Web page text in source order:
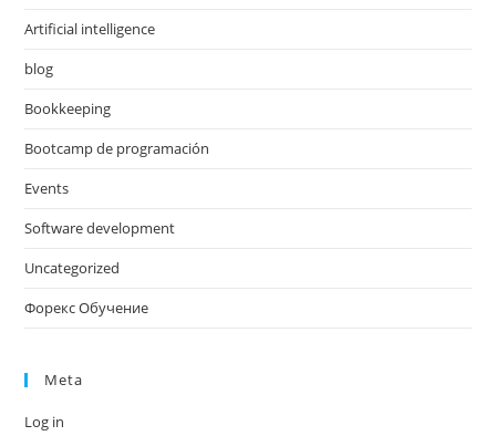
Artificial intelligence
blog
Bookkeeping
Bootcamp de programación
Events
Software development
Uncategorized
Форекс Обучение
Meta
Log in